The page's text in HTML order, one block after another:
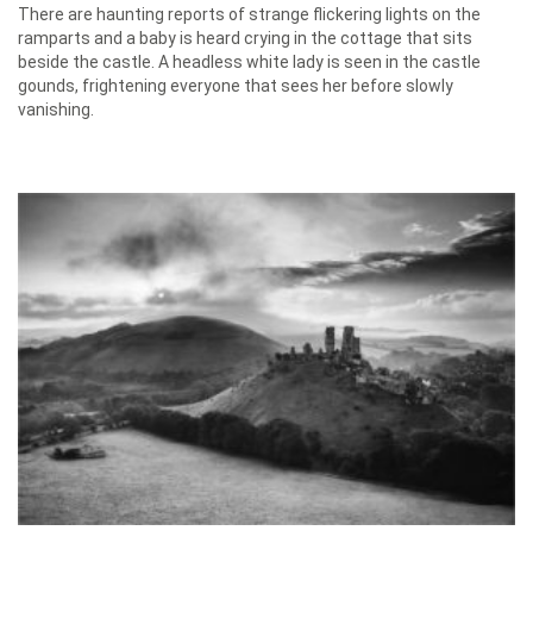
There are haunting reports of strange flickering lights on the
ramparts and a baby is heard crying in the cottage that sits
beside the castle. A headless white lady is seen in the castle
gounds, frightening everyone that sees her before slowly
vanishing.